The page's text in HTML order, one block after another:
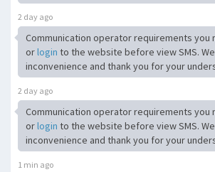
2 day ago
Communication operator requirements you
orlogin to the website before view SMS.
inconvenience and thank you for your
2 day ago
Communication operator requirements you
orlogin to the website before view SMS.
inconvenience and thank you for your
1 min ago